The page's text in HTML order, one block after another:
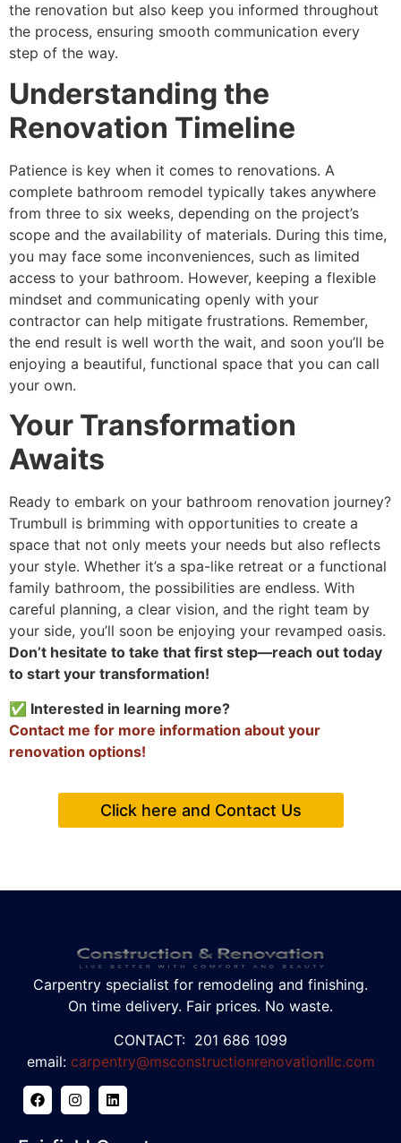
the renovation but also keep you informed throughout
the process, ensuring smooth communication every
step of the way.
Understanding the
Renovation Timeline
Patience is key when it comes to renovations. A
complete bathroom remodel typically takes anywhere
from three to six weeks, depending on the project’s
scope and the availability of materials. During this time,
you may face some inconveniences, such as limited
access to your bathroom. However, keeping a flexible
mindset and communicating openly with your
contractor can help mitigate frustrations. Remember,
the end result is well worth the wait, and soon you’ll be
enjoying a beautiful, functional space that you can call
your own.
Your Transformation
Awaits
Ready to embark on your bathroom renovation journey?
Trumbull is brimming with opportunities to create a
space that not only meets your needs but also reflects
your style. Whether it’s a spa-like retreat or a functional
family bathroom, the possibilities are endless. With
careful planning, a clear vision, and the right team by
your side, you’ll soon be enjoying your revamped oasis.
Don’t hesitate to take that first step—reach out today
to start your transformation!
✅ Interested in learning more?
Contact me for more information about your
renovation options!
Click here and Contact Us
Carpentry specialist for remodeling and finishing.
On time delivery. Fair prices. No waste.
CONTACT: 201 686 1099
email: carpentry@msconstructionrenovationllc.com